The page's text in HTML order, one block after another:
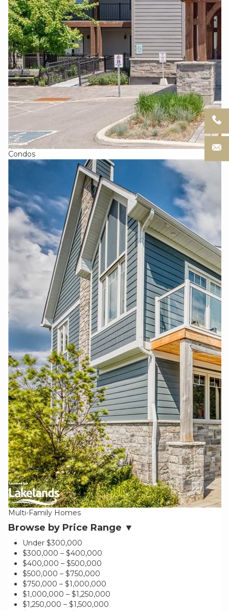
Condos
Multi-Family Homes
Browse by Price Range ▼
Under $300,000
$300,000 – $400,000
$400,000 – $500,000
$500,000 – $750,000
$750,000 – $1,000,000
$1,000,000 – $1,250,000
$1,250,000 – $1,500,000